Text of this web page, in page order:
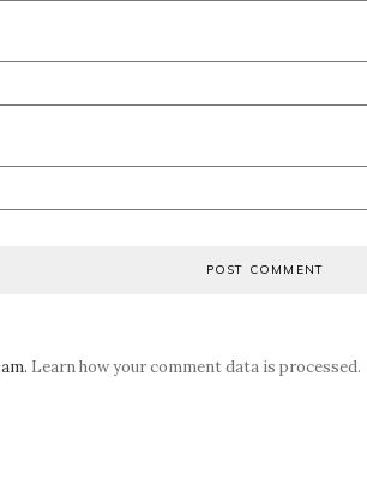
Learn how your comment data is processed.